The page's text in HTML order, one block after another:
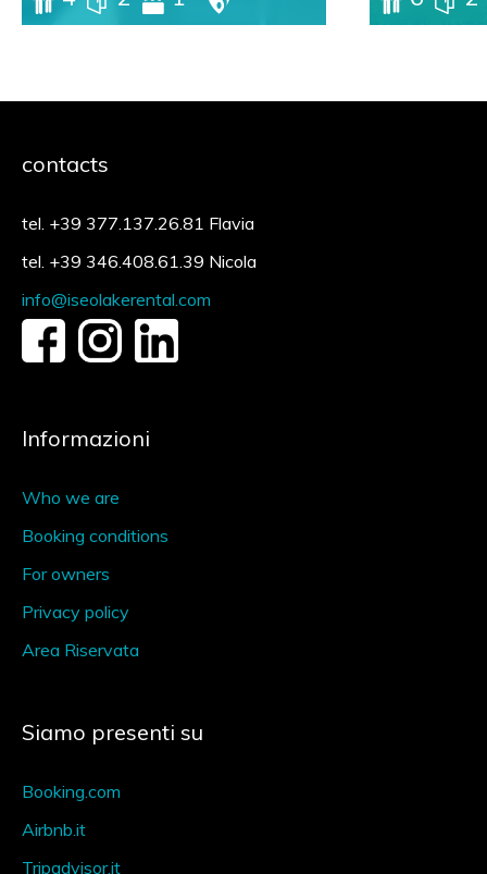
is the best
contacts
tel. +39 377.137.26.81 Flavia
tel. +39 346.408.61.39 Nicola
info@iseolakerental.com
Informazioni
Who we are
Booking conditions
For owners
Privacy policy
Area Riservata
Siamo presenti su
Booking.com
Airbnb.it
Tripadvisor.it